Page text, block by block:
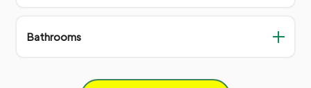
Bathrooms